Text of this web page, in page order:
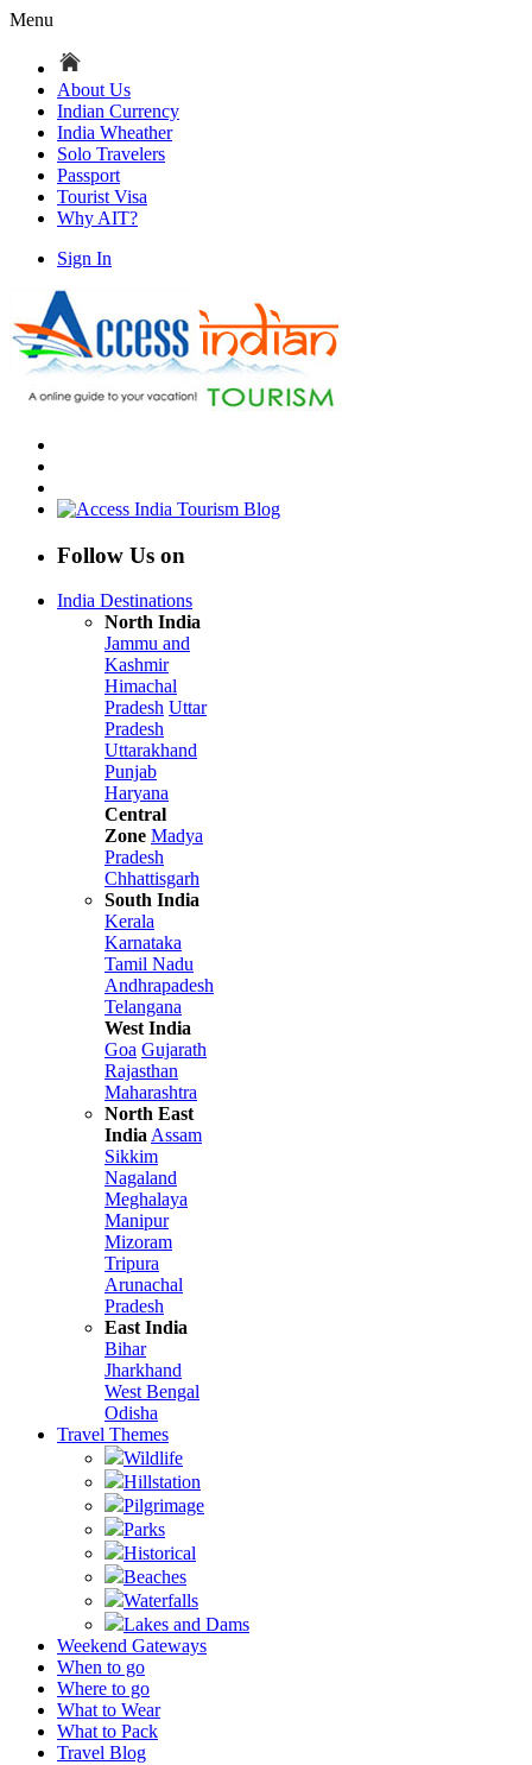
Menu
About Us
Indian Currency
India Wheather
Solo Travelers
Passport
Tourist Visa
Why AIT?
Sign In
Follow Us on
India Destinations
North India
Jammu and
Kashmir
Himachal
Pradesh Uttar
Pradesh
Uttarakhand
Punjab
Haryana
Central
Zone Madya
Pradesh
Chhattisgarh
South India
Kerala
Karnataka
Tamil Nadu
Andhrapadesh
Telangana
West India
Goa Gujarath
Rajasthan
Maharashtra
North East
IndiaAssam
Sikkim
Nagaland
Meghalaya
Manipur
Mizoram
Tripura
Arunachal
Pradesh
East India
Bihar
Jharkhand
West Bengal
Odisha
Travel Themes
Wildlife
Hillstation
Pilgrimage
Parks
Historical
Beaches
Waterfalls
Lakes and Dams
Weekend Gateways
When to go
Where to go
What to Wear
What to Pack
Travel Blog